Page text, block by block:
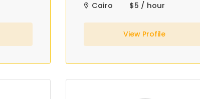
Cairo
$5 / hour
View Profile